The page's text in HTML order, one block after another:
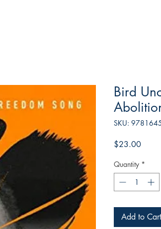
Bird
SKU:
$23.00Price
Quantity *
Add to Cart